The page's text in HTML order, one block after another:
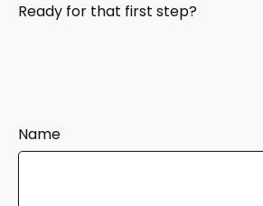
Ready for that first step?
Name